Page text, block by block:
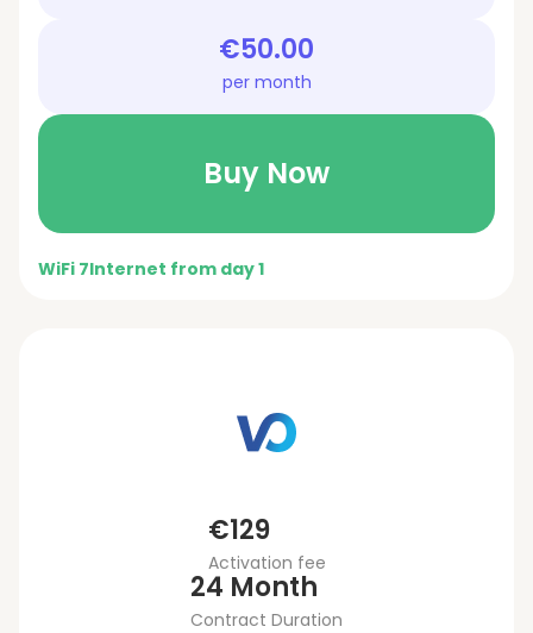
€50.00
per month
Buy Now
WiFi 7Internet from day 1
€129
Activation fee
24 Month
Contract Duration